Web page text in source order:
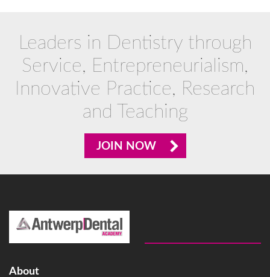
Leaders in Dentistry through
Service, Entrepreneurialism,
Innovative Practice, Research
and Teaching
JOIN NOW
About